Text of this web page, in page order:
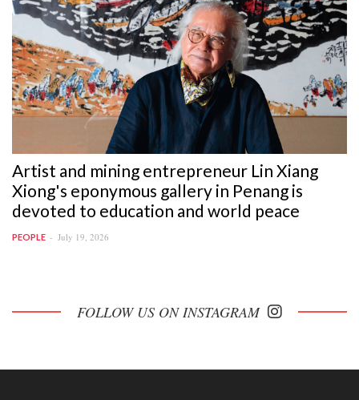
Artist and mining entrepreneur Lin Xiang
Xiong's eponymous gallery in Penang is
devoted to education and world peace
PEOPLE July 19, 2026
FOLLOW US ON INSTAGRAM